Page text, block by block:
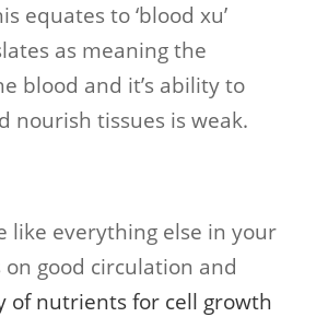
equates to ‘blood xu’
as meaning the
blood and it’s ability to
nourish tissues is weak.
like everything else in your
good circulation and
of nutrients for cell growth